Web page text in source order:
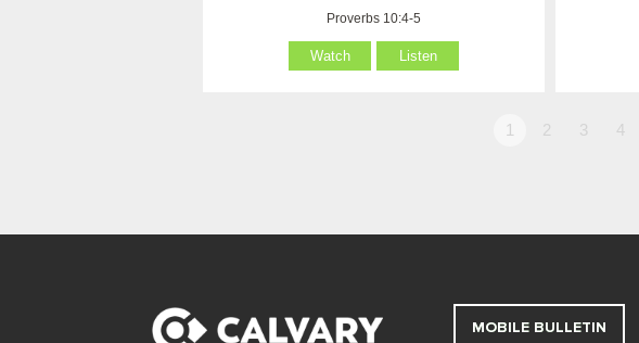
Proverbs 10:4-5
Watch Listen
1 2 3 4
MOBILE BULLETIN